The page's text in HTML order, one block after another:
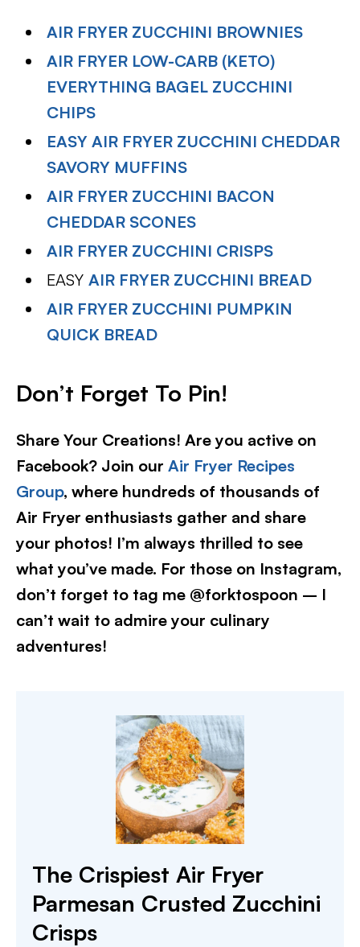
AIR FRYER ZUCCHINI BROWNIES
AIR FRYER LOW-CARB (KETO)
EVERYTHING BAGEL ZUCCHINI
CHIPS
EASY AIR FRYER ZUCCHINI CHEDDAR
SAVORY MUFFINS
AIR FRYER ZUCCHINI BACON
CHEDDAR SCONES
AIR FRYER ZUCCHINI CRISPS
EASYAIR FRYER ZUCCHINI BREAD
AIR FRYER ZUCCHINI PUMPKIN
QUICK BREAD
Don’t Forget To Pin!
Share Your Creations! Are you active on
Facebook? Join our Air Fryer Recipes
Group, where hundreds of thousands of
Air Fryer enthusiasts gather and share
your photos! I’m always thrilled to see
what you’ve made. For those on Instagram,
don’t forget to tag me @forktospoon – I
can’t wait to admire your culinary
adventures!​
The Crispiest Air Fryer
Parmesan Crusted Zucchini
Crisps